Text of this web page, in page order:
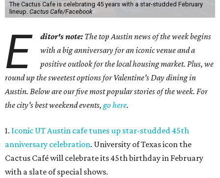
The Cactus Cafe is celebrating 45 years with a star-studded February
lineup. Cactus Cafe/Facebook
E ditor's note: The top Austin news of the week begins
with a big anniversary for an iconic venue and a
positive outlook for the local housing market. Plus, we
round up the sweetest options for Valentine's Day dining in
Austin. Below are our five most popular stories of the week. For
the city's best weekend events, go here.
1. Iconic UT Austin cafe tunes up star-studded 45th
anniversary celebration. University of Texas icon the
Cactus Café will celebrate its 45th birthday in February
with a slate of special shows.